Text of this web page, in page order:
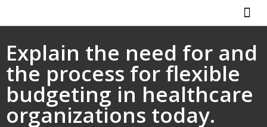
Explain the need for and
the process for flexible
budgeting in healthcare
organizations today.